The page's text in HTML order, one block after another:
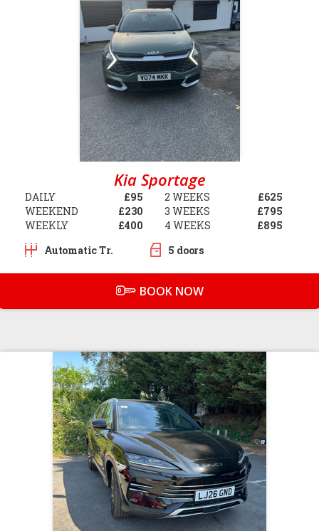
Kia Sportage
DAILY
£95
WEEKEND
£230
WEEKLY
£400
2 WEEKS
£625
3 WEEKS
£795
4 WEEKS
£895
Automatic Tr.
5 doors
BOOK NOW